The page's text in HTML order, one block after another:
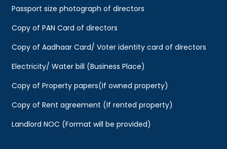
Passport size photograph of directors
Copy of PAN Card of directors
Copy of Aadhaar Card/ Voter identity card of directors
Electricity/ Water bill (Business Place)
Copy of Property papers(If owned property)
Copy of Rent agreement (If rented property)
Landlord NOC (Format will be provided)